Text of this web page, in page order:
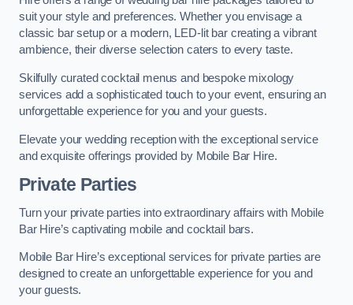
suit your style and preferences. Whether you envisage a
classic bar setup or a modern, LED-lit bar creating a vibrant
ambience, their diverse selection caters to every taste.
Skilfully curated cocktail menus and bespoke mixology
services add a sophisticated touch to your event, ensuring an
unforgettable experience for you and your guests.
Elevate your wedding reception with the exceptional service
and exquisite offerings provided by Mobile Bar Hire.
Private Parties
Turn your private parties into extraordinary affairs with Mobile
Bar Hire’s captivating mobile and cocktail bars.
Mobile Bar Hire’s exceptional services for private parties are
designed to create an unforgettable experience for you and
your guests.